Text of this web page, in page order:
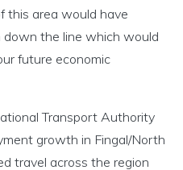
this area would have
the line which would
future economic
Transport Authority
growth in Fingal/North
travel across the region